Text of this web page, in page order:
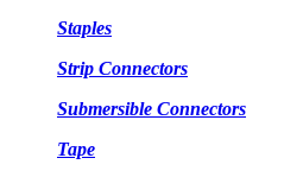
Staples
Strip Connectors
Submersible Connectors
Tape